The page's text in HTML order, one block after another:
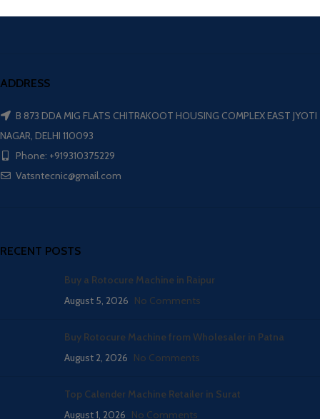
ADDRESS
B 873 DDA MIG FLATS CHITRAKOOT HOUSING COMPLEX EAST JYOTI
NAGAR, DELHI 110093
Phone: +919310375229
Vatsntecnic@gmail.com
RECENT POSTS
Buy a Rotocure Machine in Raipur
August 5, 2026 No Comments
Buy Rotocure Machine from Wholesaler in Patna
August 2, 2026 No Comments
Top Calender Machine Retailer in Surat
August 1, 2026 No Comments